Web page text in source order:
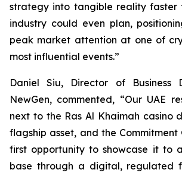
strategy into tangible reality faster
industry could even plan,
peak market attention at one of
most influential events.”
Daniel Siu, Director of Business
NewGen, commented, “Our UAE
next to the Ras Al Khaimah casino
flagship asset, and the Commitment
first opportunity to showcase it to
base through a digital, regulated